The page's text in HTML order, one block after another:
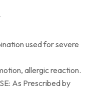
used for severe
allergic reaction.
As Prescribed by